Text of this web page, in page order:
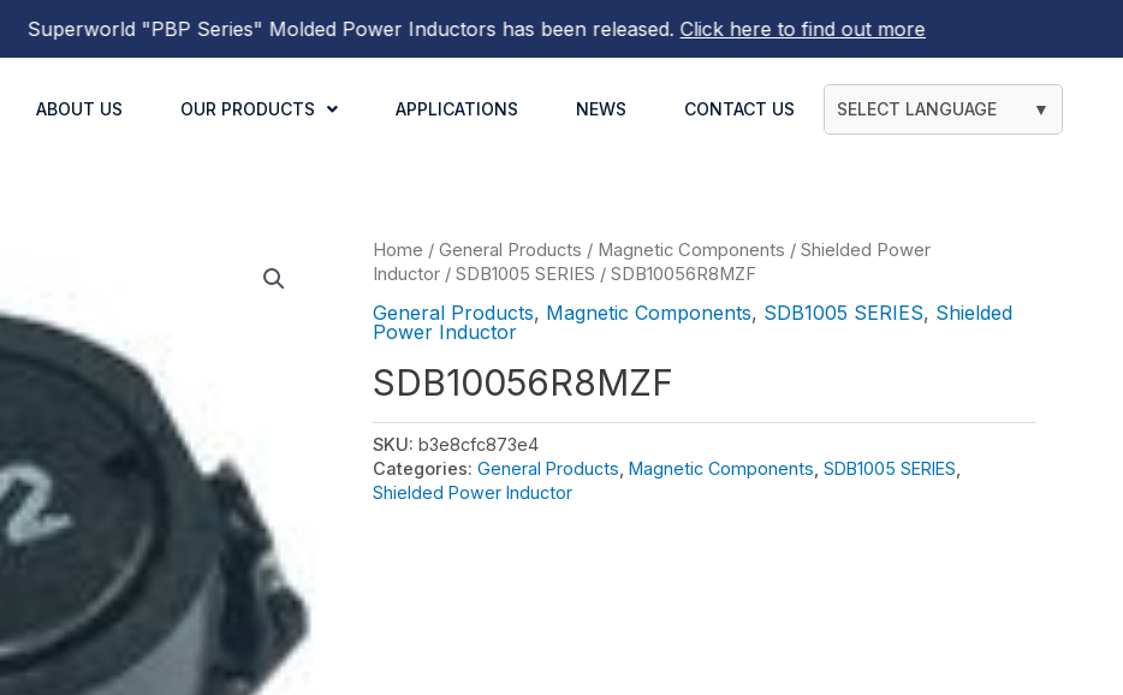
"PBP Series"Molded Power Inductorshas been released.Click here to find out more
ABOUT US OUR PRODUCTS APPLICATIONS NEWS CONTACT US SELECT LANGUAGE ▼
Home / General Products / Magnetic Components / Shielded Power
Inductor / SDB1005 SERIES / SDB10056R8MZF
General Products, Magnetic Components, SDB1005 SERIES, Shielded
Power Inductor
SDB10056R8MZF
SKU: b3e8cfc873e4
Categories: General Products Magnetic Components SDB1005 SERIES
Shielded Power Inductor